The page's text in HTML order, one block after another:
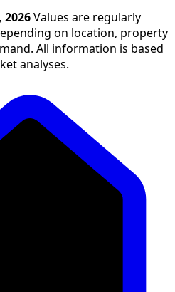
2026 Values are regularly
on location, property
All information is based
analyses.